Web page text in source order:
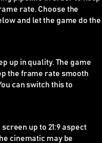
rate. Choose the
and let the game do the
up in quality. The game
the frame rate smooth
can switch this to
up to 21:9 aspect
cinematic may be